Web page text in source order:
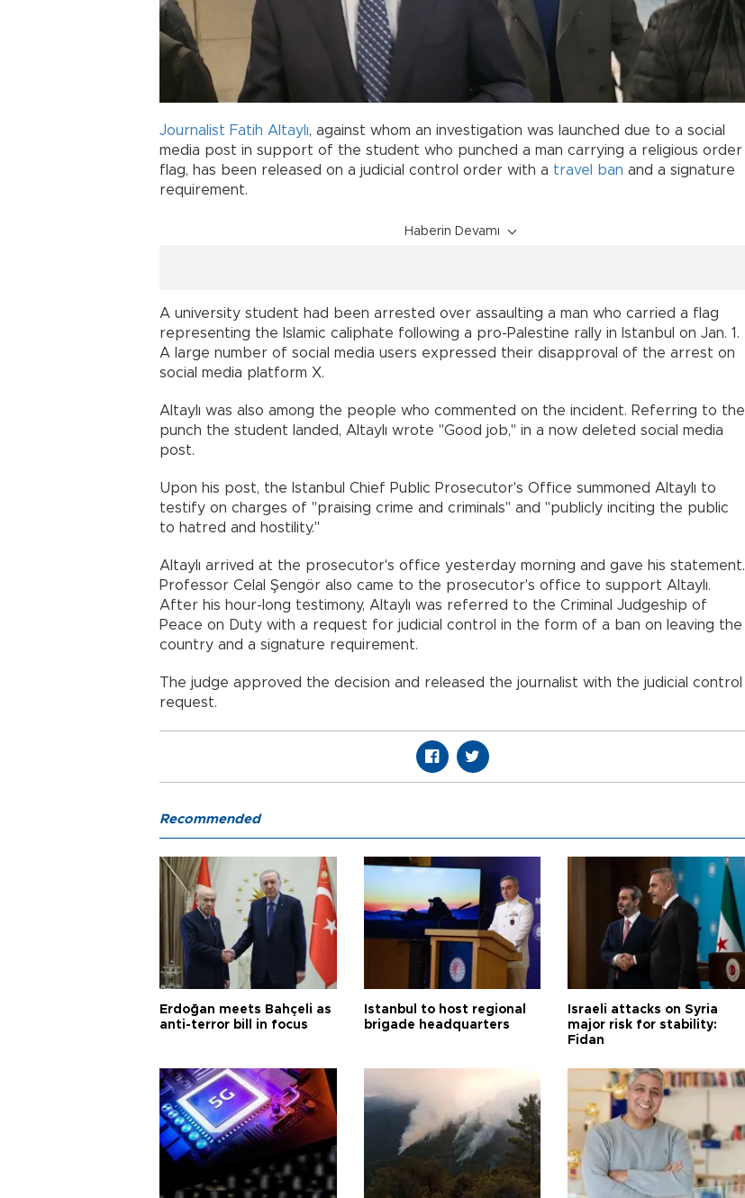
Journalist Fatih Altaylı, against whom an investigation was launched due to a social
media post in support of the student who punched a man carrying a religious order
flag, has been released on a judicial control order with a travel ban and a signature
requirement.
Haberin Devamı
A university student had been arrested over assaulting a man who carried a flag
representing the Islamic caliphate following a pro-Palestine rally in Istanbul on Jan. 1.
A large number of social media users expressed their disapproval of the arrest on
social media platform X.
Altaylı was also among the people who commented on the incident. Referring to the
punch the student landed, Altaylı wrote "Good job," in a now deleted social media
post.
Upon his post, the Istanbul Chief Public Prosecutor's Office summoned Altaylı to
testify on charges of "praising crime and criminals" and "publicly inciting the public
to hatred and hostility."
Altaylı arrived at the prosecutor's office yesterday morning and gave his statement.
Professor Celal Şengör also came to the prosecutor's office to support Altaylı.
After his hour-long testimony, Altaylı was referred to the Criminal Judgeship of
Peace on Duty with a request for judicial control in the form of a ban on leaving the
country and a signature requirement.
The judge approved the decision and released the journalist with the judicial control
request.
Recommended
Erdoğan meets Bahçeli as
anti-terror bill in focus
Istanbul to host regional
brigade headquarters
Israeli attacks on Syria
major risk for stability:
Fidan